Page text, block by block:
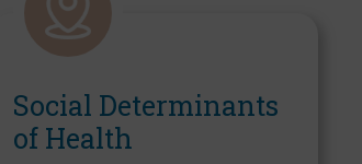
Social Determinants
of Health